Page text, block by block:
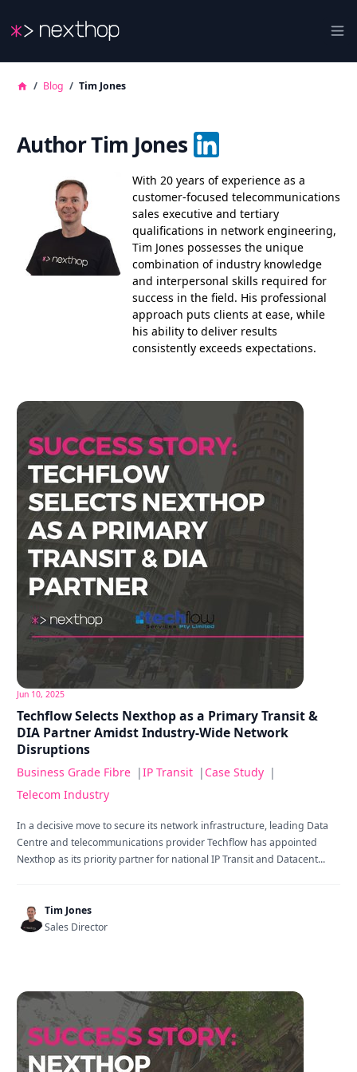
Nexthop
/ Blog / Tim Jones
Author Tim Jones
With 20 years of experience as a
customer-focused telecommunications
sales executive and tertiary
qualifications in network engineering,
Tim Jones possesses the unique
combination of industry knowledge
and interpersonal skills required for
success in the field. His professional
approach puts clients at ease, while
his ability to deliver results
consistently exceeds expectations.
Jun 10, 2025
Techflow Selects Nexthop as a Primary Transit &
DIA Partner Amidst Industry-Wide Network
Disruptions
Business Grade Fibre |IP Transit | Case Study |
Telecom Industry
In a decisive move to secure its network infrastructure, leading Data
Centre and telecommunications provider Techflow has appointed
Nexthop as its priority partner for national IP Transit and Datacent...
Tim Jones
Sales Director